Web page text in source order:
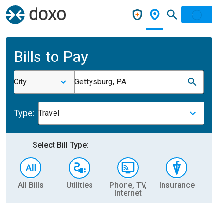
Bills to Pay
City Gettysburg, PA
Type: Travel
Select Bill Type:
All Bills Utilities
Phone, TV,
Internet
Insurance